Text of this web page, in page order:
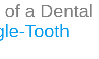
a Dental
Tooth